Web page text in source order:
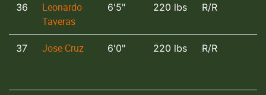
36
Leonardo
Taveras
6'5" 220 lbs R/R
37 Jose Cruz 6'0" 220 lbs R/R